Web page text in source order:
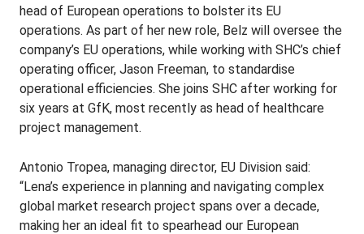
head of European operations to bolster its EU
operations. As part of her new role, Belz will oversee the
company’s EU operations, while working with SHC’s chief
operating officer, Jason Freeman, to standardise
operational efficiencies. She joins SHC after working for
six years at GfK, most recently as head of healthcare
project management.
Antonio Tropea, managing director, EU Division said:
“Lena’s experience in planning and navigating complex
global market research project spans over a decade,
making her an ideal fit to spearhead our European